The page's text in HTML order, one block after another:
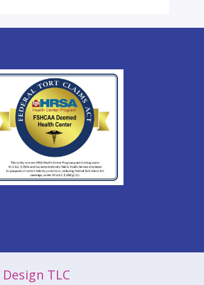
Design TLC